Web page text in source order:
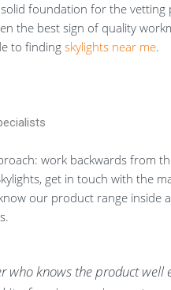
solid foundation for the
the best sign of quality
to finding skylights near me.
work backwards from
get in touch with the
our product range inside
who knows the product well